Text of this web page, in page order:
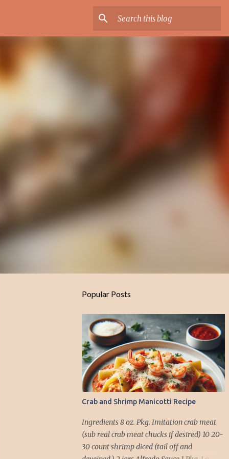
Popular Posts
Crab and Shrimp Manicotti Recipe
Ingredients 8 oz. Pkg. Imitation crab meat
(sub real crab meat chucks if desired) 10 20-
30 count shrimp diced (tail off and